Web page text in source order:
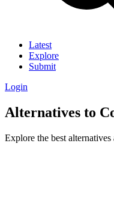
Latest
Explore
Submit
Login
Alternatives to
Explore the best